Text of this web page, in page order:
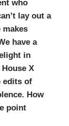
who
lay out a
makes
have a
in
X
edits of
How
point